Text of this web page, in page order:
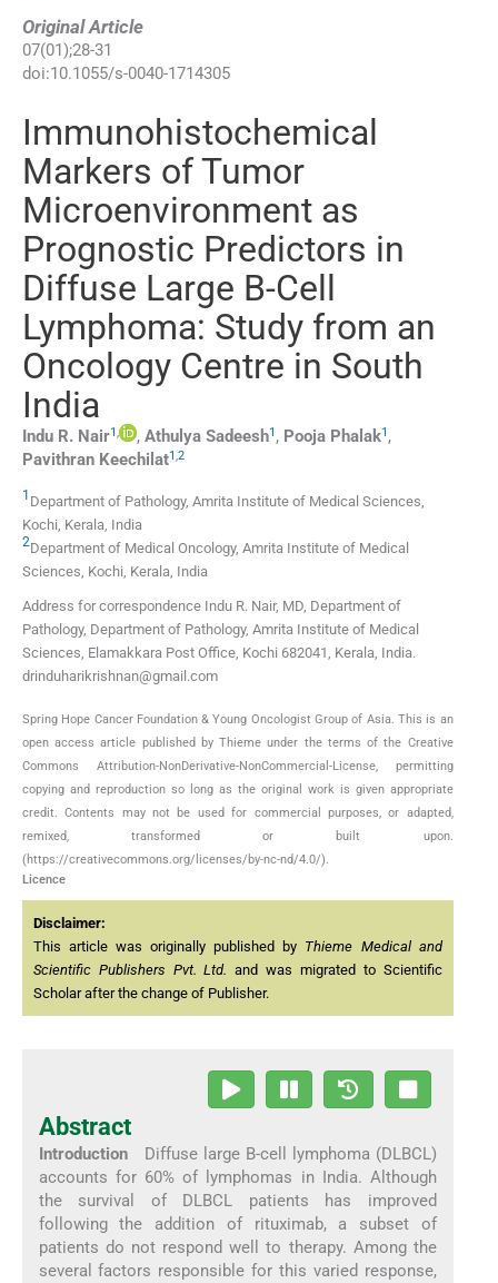
Original Article
07(01);28-31
doi:10.1055/s-0040-1714305
Immunohistochemical
Markers of Tumor
Microenvironment as
Prognostic Predictors in
Diffuse Large B-Cell
Lymphoma: Study from an
Oncology Centre in South
India
Indu R. Nair1 , Athulya Sadeesh1 , Pooja Phalak1 ,
Pavithran Keechilat1 2
1 Department of Pathology, Amrita Institute of Medical Sciences,
Kochi, Kerala, India
2Department of Medical Oncology, Amrita Institute of Medical
Sciences, Kochi, Kerala, India
Address for correspondence Indu R. Nair, MD, Department of
Pathology, Department of Pathology, Amrita Institute of Medical
Sciences, Elamakkara Post Office, Kochi 682041, Kerala, India.
drinduharikrishnan@gmail.com
Spring Hope Cancer Foundation & Young Oncologist Group of Asia. This is an
open access article published by Thieme under the terms of the Creative
Commons Attribution-NonDerivative-NonCommercial-License, permitting
copying and reproduction so long as the original work is given appropriate
credit. Contents may not be used for commercial purposes, or adapted,
remixed, transformed or built upon.
(https://creativecommons.org/licenses/by-nc-nd/4.0/).
Licence
Disclaimer:
This article was originally published by Thieme Medical and
Scientific Publishers Pvt. Ltd. and was migrated to Scientific
Scholar after the change of Publisher.
Abstract
IntroductionDiffuse large B-cell lymphoma (DLBCL)
accounts for 60% of lymphomas in India. Although
the survival of DLBCL patients has improved
following the addition of rituximab, a subset of
patients do not respond well to therapy. Among the
several factors responsible for this varied response,